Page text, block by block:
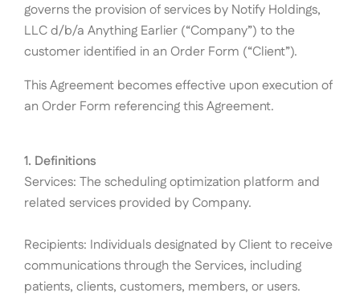
governs the provision of services by Notify Holdings,
LLC d/b/a Anything Earlier (“Company”) to the
customer identified in an Order Form (“Client”).
This Agreement becomes effective upon execution of
an Order Form referencing this Agreement.
1. Definitions
Services: The scheduling optimization platform and
related services provided by Company.
Recipients: Individuals designated by Client to receive
communications through the Services, including
patients, clients, customers, members, or users.